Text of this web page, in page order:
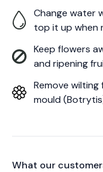
Change water
top it up when
Keep flowers
and ripening
Remove
mould
What our